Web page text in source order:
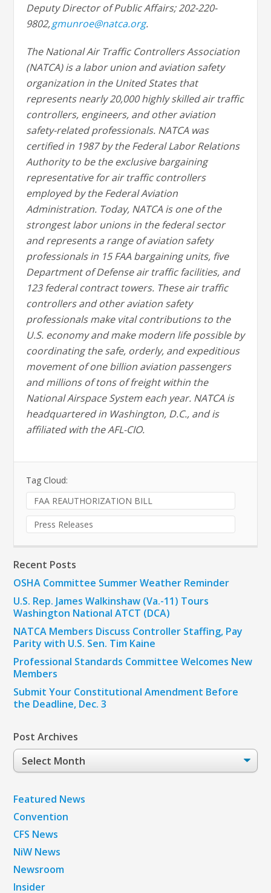
Deputy Director of Public Affairs; 202-220-
9802,gmunroe@natca.org.
The National Air Traffic Controllers Association
(NATCA) is a labor union and aviation safety
organization in the United States that
represents nearly 20,000 highly skilled air traffic
controllers, engineers, and other aviation
safety-related professionals. NATCA was
certified in 1987 by the Federal Labor Relations
Authority to be the exclusive bargaining
representative for air traffic controllers
employed by the Federal Aviation
Administration. Today, NATCA is one of the
strongest labor unions in the federal sector
and represents a range of aviation safety
professionals in 15 FAA bargaining units, five
Department of Defense air traffic facilities, and
123 federal contract towers. These air traffic
controllers and other aviation safety
professionals make vital contributions to the
U.S. economy and make modern life possible by
coordinating the safe, orderly, and expeditious
movement of one billion aviation passengers
and millions of tons of freight within the
National Airspace System each year. NATCA is
headquartered in Washington, D.C., and is
affiliated with the AFL-CIO.
Tag Cloud:
FAA REAUTHORIZATION BILL
Press Releases
Recent Posts
OSHA Committee Summer Weather Reminder
U.S. Rep. James Walkinshaw (Va.-11) Tours
Washington National ATCT (DCA)
NATCA Members Discuss Controller Staffing, Pay
Parity with U.S. Sen. Tim Kaine
Professional Standards Committee Welcomes New
Members
Submit Your Constitutional Amendment Before
the Deadline, Dec. 3
Post Archives
Post
Archives
Featured News
Convention
CFS News
NiW News
Newsroom
Insider